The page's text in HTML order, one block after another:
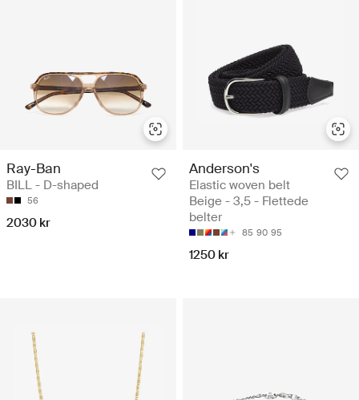
Ray-Ban
BILL - D-shaped
56
2030 kr
Anderson's
Elastic woven belt
Beige - 3,5 - Flettede
belter
85 90 95
1250 kr